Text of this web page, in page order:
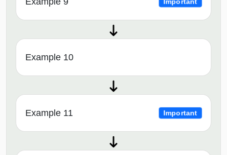
Important
Example 10
Example 11 Important